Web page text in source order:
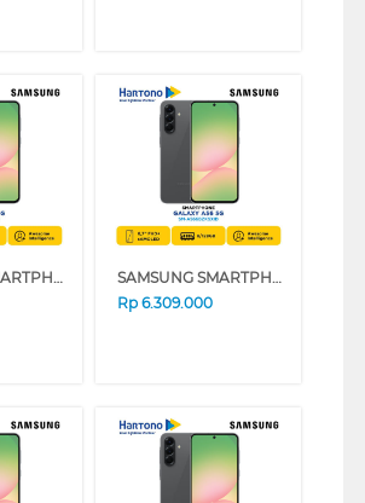
SAMSUNG SMARTPHONE GALAXY A56 5G SERIES (LIGHT PINK, 8GB, 128GB)
SAMSUNG SMARTPHONE GALAXY A56 5G SERIES (GRAY, 8GB, 128GB)
Rp 6.309.000